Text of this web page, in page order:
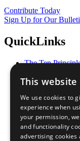
Contribute Today
Sign Up for Our
QuickLinks
The Ten
Our Participants
What You Can
Careers &
Join Now
Prepare your
This website
We use cookies to
experience when
your permission,
and functionality
advertising cookies